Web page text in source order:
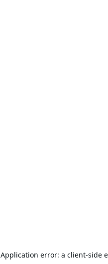
Application error: a client-side